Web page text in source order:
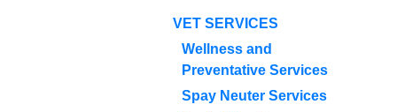
VET SERVICES
Wellness and
Preventative Services
Spay Neuter Services